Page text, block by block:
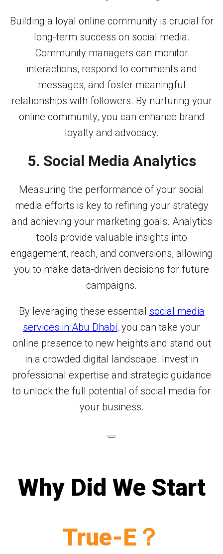
Building a loyal online community is crucial for
long-term success on social media.
Community managers can monitor
interactions, respond to comments and
messages, and foster meaningful
relationships with followers. By nurturing your
online community, you can enhance brand
loyalty and advocacy.
5. Social Media Analytics
Measuring the performance of your social
media efforts is key to refining your strategy
and achieving your marketing goals. Analytics
tools provide valuable insights into
engagement, reach, and conversions, allowing
you to make data-driven decisions for future
campaigns.
By leveraging these essential social media
services in Abu Dhabi, you can take your
online presence to new heights and stand out
in a crowded digital landscape. Invest in
professional expertise and strategic guidance
to unlock the full potential of social media for
your business.
Why Did We Start
True-E？